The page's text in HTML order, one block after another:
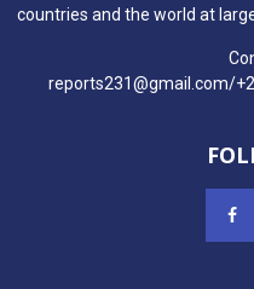
countries and the world at
reports231@gmail.com/